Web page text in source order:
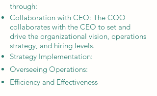
through:
​Collaboration with CEO: The COO
collaborates with the CEO to set and
drive the organizational vision, operations
strategy, and hiring levels.
Strategy Implementation:
Overseeing Operations:
Efficiency and Effectiveness